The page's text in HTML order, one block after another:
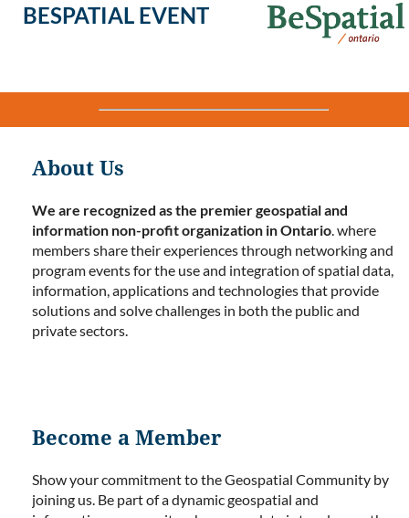
BESPATIAL EVENT
About Us
We are recognized as the premier geospatial and
information non-profit organization in Ontario. where
members share their experiences through networking and
program events for the use and integration of spatial data,
information, applications and technologies that provide
solutions and solve challenges in both the public and
private sectors.
Become a Member
Show your commitment to the Geospatial Community by
joining us. Be part of a dynamic geospatial and